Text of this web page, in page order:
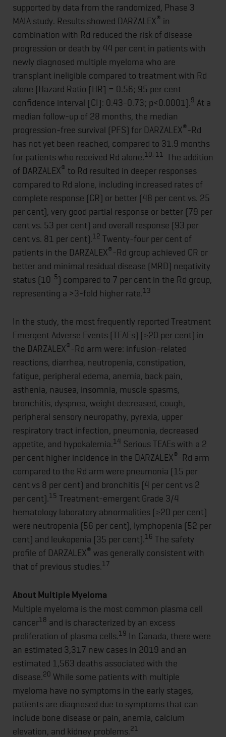
supported by data from the randomized, Phase 3
MAIA study. Results showed DARZALEX® in
combination with Rd reduced the risk of disease
progression or death by 44 per cent in patients with
newly diagnosed multiple myeloma who are
transplant ineligible compared to treatment with Rd
alone (Hazard Ratio [HR] = 0.56; 95 per cent
confidence interval [CI]: 0.43-0.73; p<0.0001).9 At a
median follow-up of 28 months, the median
progression-free survival (PFS) for DARZALEX®-Rd
has not yet been reached, compared to 31.9 months
for patients who received Rd alone.10, 11 The addition
of DARZALEX® to Rd resulted in deeper responses
compared to Rd alone, including increased rates of
complete response (CR) or better (48 per cent vs. 25
per cent), very good partial response or better (79 per
cent vs. 53 per cent) and overall response (93 per
cent vs. 81 per cent).12 Twenty-four per cent of
patients in the DARZALEX®-Rd group achieved CR or
better and minimal residual disease (MRD) negativity
status (10-5) compared to 7 per cent in the Rd group,
representing a >3-fold higher rate.13
In the study, the most frequently reported Treatment
Emergent Adverse Events (TEAEs) (≥20 per cent) in
the DARZALEX®-Rd arm were: infusion-related
reactions, diarrhea, neutropenia, constipation,
fatigue, peripheral edema, anemia, back pain,
asthenia, nausea, insomnia, muscle spasms,
bronchitis, dyspnea, weight decreased, cough,
peripheral sensory neuropathy, pyrexia, upper
respiratory tract infection, pneumonia, decreased
appetite, and hypokalemia.14 Serious TEAEs with a 2
per cent higher incidence in the DARZALEX®-Rd arm
compared to the Rd arm were pneumonia (15 per
cent vs 8 per cent) and bronchitis (4 per cent vs 2
per cent).15 Treatment-emergent Grade 3/4
hematology laboratory abnormalities (≥20 per cent)
were neutropenia (56 per cent), lymphopenia (52 per
cent) and leukopenia (35 per cent).16 The safety
profile of DARZALEX® was generally consistent with
that of previous studies.17
About Multiple Myeloma
Multiple myeloma is the most common plasma cell
cancer18 and is characterized by an excess
proliferation of plasma cells.19 In Canada, there were
an estimated 3,317 new cases in 2019 and an
estimated 1,563 deaths associated with the
disease.20 While some patients with multiple
myeloma have no symptoms in the early stages,
patients are diagnosed due to symptoms that can
include bone disease or pain, anemia, calcium
elevation, and kidney problems.21